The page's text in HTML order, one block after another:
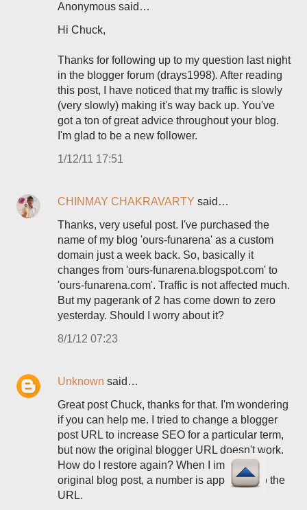
Anonymous said…
Hi Chuck,
Thanks for following up to my question last night
in the blogger forum (drays1998). After reading
this post, I have noticed that my traffic is slowly
(very slowly) making it's way back up. You've
got a ton of great advice throughout your blog.
I'm glad to be a new follower.
1/12/11 17:51
CHINMAY CHAKRAVARTY said…
Thanks, very useful post. I've purchased the
name of my blog 'ours-funarena' as a custom
domain just a week back. So, basically it
changes from 'ours-funarena.blogspot.com' to
'ours-funarena.com'. Traffic is not affected much.
But my pagerank of 2 has come down to zero
yesterday. Should I worry about it?
8/1/12 07:23
Unknown said…
Great post Chuck, thanks for that. I'm wondering
if you can help me. I tried to change a blogger
post URL to increase SEO for a particular term,
but now the original blogger URL doesn't work.
How do I restore again? When I import the
original blog post, a number is appended to the
URL.